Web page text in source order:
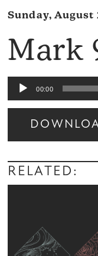
Sunday, August
Mark
Audio
Player
00:00
Audio
Player
RELATED: